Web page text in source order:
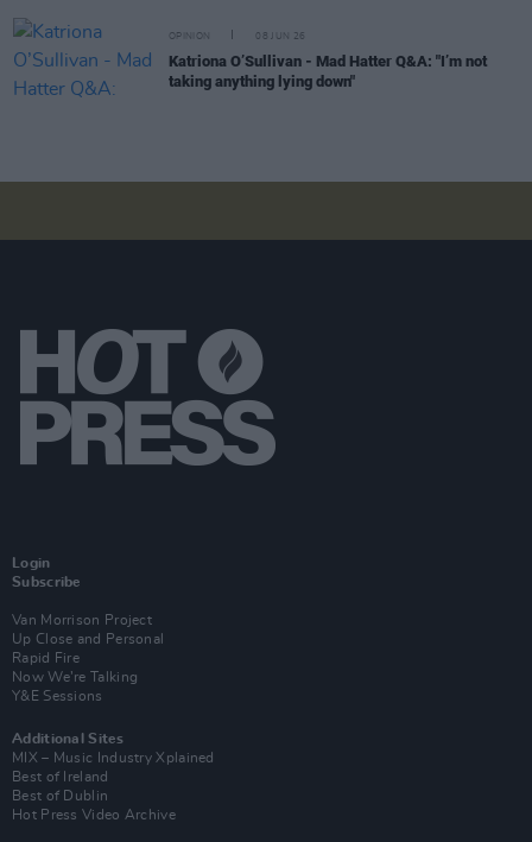
OPINION 08 JUN 26
Katriona O’Sullivan - Mad Hatter Q&A: "I’m not
taking anything lying down"
Login
Subscribe
Van Morrison Project
Up Close and Personal
Rapid Fire
Now We’re Talking
Y&E Sessions
Additional Sites
MIX – Music Industry Xplained
Best of Ireland
Best of Dublin
Hot Press Video Archive